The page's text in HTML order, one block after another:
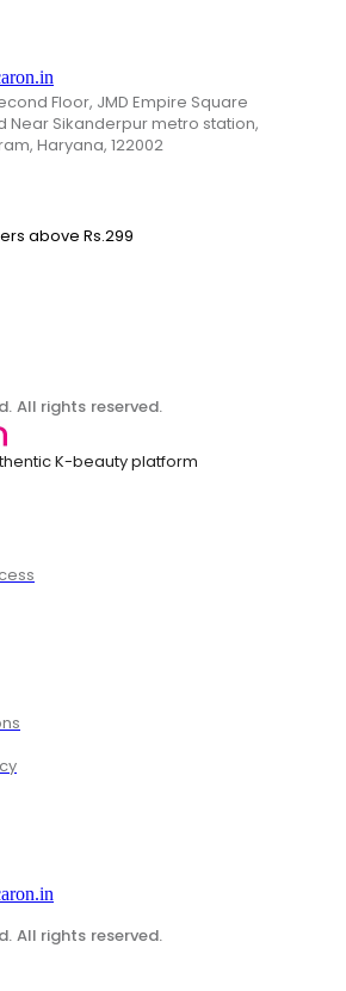
Floor, JMD Empire Square
Near Sikanderpur metro station,
Haryana, 122002
above Rs.299
All rights reserved.
K-beauty platform
All rights reserved.